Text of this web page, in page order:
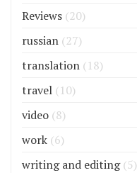
Reviews (20)
russian (27)
translation (18)
travel (10)
video (8)
work (6)
writing and editing(5)